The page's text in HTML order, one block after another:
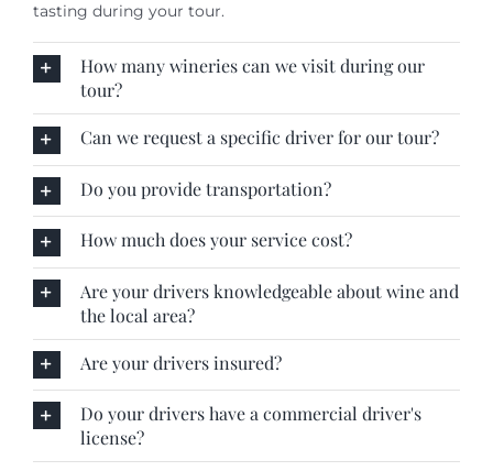
tasting during your tour.
How many wineries can we visit during our
tour?
Can we request a specific driver for our tour?
Do you provide transportation?
How much does your service cost?
Are your drivers knowledgeable about wine and
the local area?
Are your drivers insured?
Do your drivers have a commercial driver's
license?